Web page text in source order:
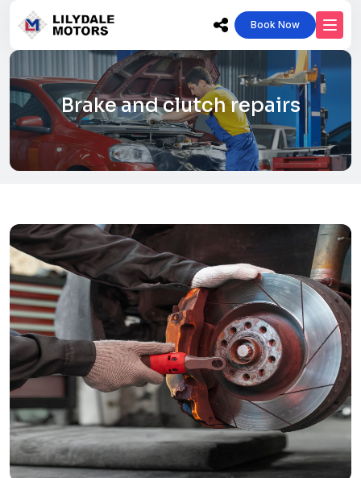
Book Now
Brake and clutch repairs